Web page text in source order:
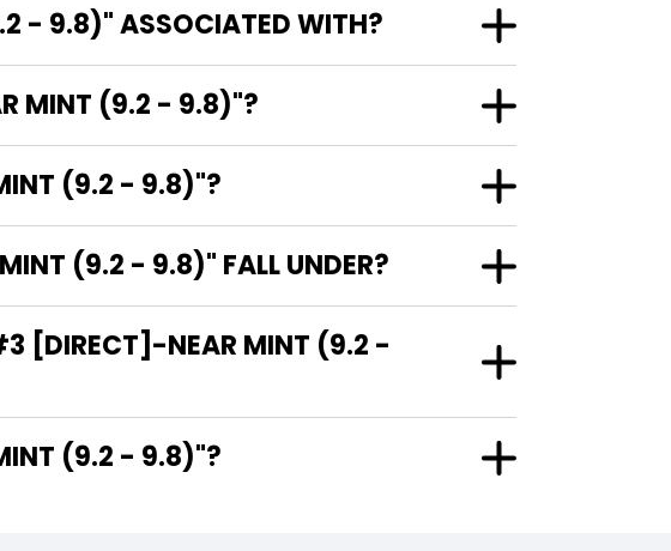
- 9.8)" ASSOCIATED WITH?
MINT (9.2 - 9.8)"?
(9.2 - 9.8)"?
(9.2 - 9.8)" FALL UNDER?
#3 [DIRECT]-NEAR MINT (9.2 -
NEAR MINT (9.2 - 9.8)"?